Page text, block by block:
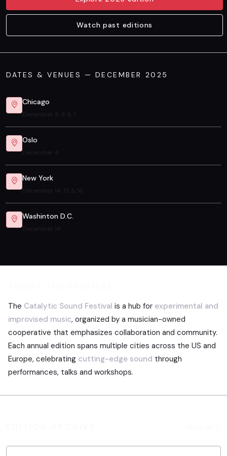
Watch past editions
DATES & VENUES — DECEMBER 2025
Chicago
December 5, 6 & 7
Oslo
December 4
New York
December 14, 15 & 16
Washinton D.C.
December 14
The Catalytic Sound Festival is a hub for experimental and
improvised music, organized by a musician-owned
cooperative that emphasizes collaboration and community.
Each annual edition spans multiple cities across the US and
Europe, celebrating cutting-edge sound through
performances, talks and workshops.